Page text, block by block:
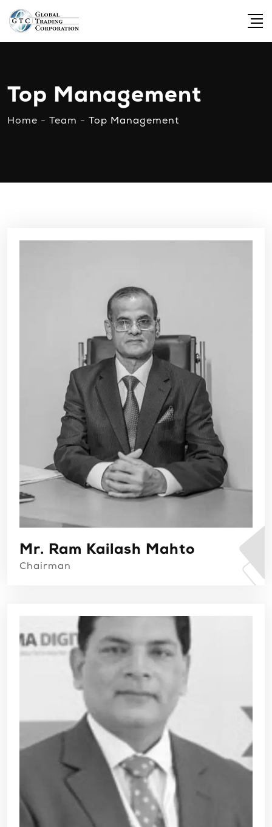
Top Management
Home - Team - Top Management
Mr. Ram Kailash Mahto
Chairman